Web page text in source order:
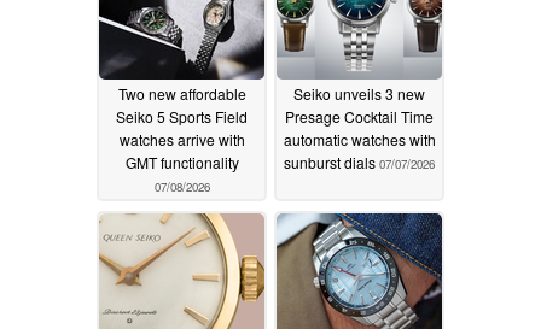
Two new affordable
Seiko 5 Sports Field
watches arrive with
GMT functionality
07/08/2026
Seiko unveils 3 new
Presage Cocktail Time
automatic watches with
sunburst dials 07/07/2026